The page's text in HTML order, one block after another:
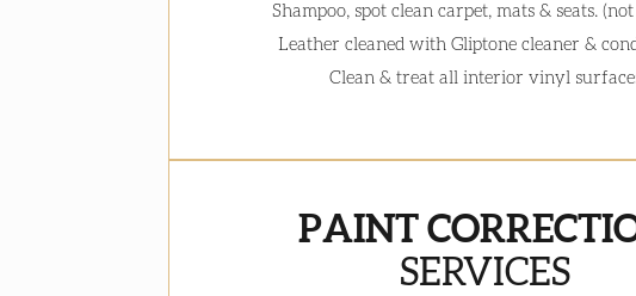
Shampoo, spot clean carpet, mats & seats.
Leather cleaned with Gliptone cleaner &
Clean & treat all interior vinyl
PAINT
SERVICES